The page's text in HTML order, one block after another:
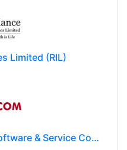
Limited (RIL)
National Association of Software & Service Companies (NASSCOM)